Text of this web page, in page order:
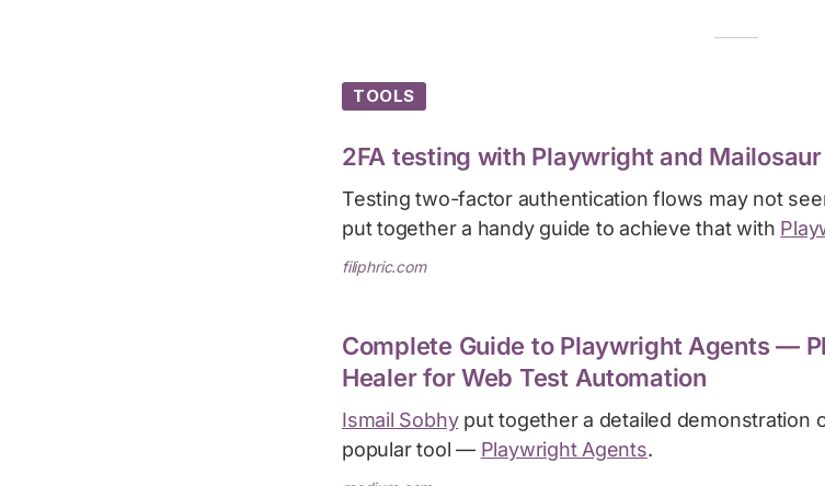
TOOLS
2FA testing with Playwright and Mailosaur
Testing two-factor authentication flows may not
put together a handy guide to achieve that with
filiphric.com
Complete Guide to Playwright Agents —
Healer for Web Test Automation
Ismail Sobhyput together a detailed demonstration
popular tool — Playwright Agents.